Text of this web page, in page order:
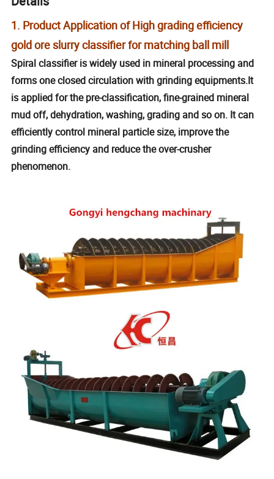
1. Product Application of High grading efficiency
gold ore slurry classifier for matching ball mill
Spiral classifier is widely used in mineral processing and
forms one closed circulation with grinding equipments.It
is applied for the pre-classification, fine-grained mineral
mud off, dehydration, washing, grading and so on. It can
efficiently control mineral particle size, improve the
grinding efficiency and reduce the over-crusher
phenomenon.